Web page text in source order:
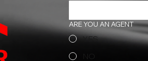
ARE YOU AN AGENT
YES